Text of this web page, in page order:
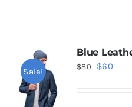
Sale!
Blue
$80
Original
$60